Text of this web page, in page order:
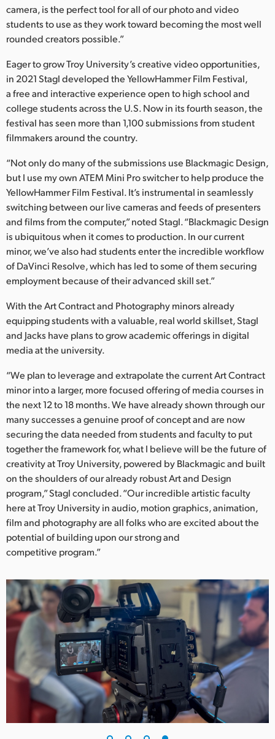
camera, is the perfect tool for all of our photo and video
students to use as they work toward becoming the most well
rounded creators possible.”
Eager to grow Troy University’s creative video opportunities,
in 2021 Stagl developed the YellowHammer Film Festival,
a free and interactive experience open to high school and
college students across the U.S. Now in its fourth season, the
festival has seen more than 1,100 submissions from student
filmmakers around the country.
“Not only do many of the submissions use Blackmagic Design,
but I use my own ATEM Mini Pro switcher to help produce the
YellowHammer Film Festival. It’s instrumental in seamlessly
switching between our live cameras and feeds of presenters
and films from the computer,” noted Stagl. “Blackmagic Design
is ubiquitous when it comes to production. In our current
minor, we’ve also had students enter the incredible workflow
of DaVinci Resolve, which has led to some of them securing
employment because of their advanced skill set.”
With the Art Contract and Photography minors already
equipping students with a valuable, real world skillset, Stagl
and Jacks have plans to grow academic offerings in digital
media at the university.
“We plan to leverage and extrapolate the current Art Contract
minor into a larger, more focused offering of media courses in
the next 12 to 18 months. We have already shown through our
many successes a genuine proof of concept and are now
securing the data needed from students and faculty to put
together the framework for, what I believe will be the future of
creativity at Troy University, powered by Blackmagic and built
on the shoulders of our already robust Art and Design
program,” Stagl concluded. “Our incredible artistic faculty
here at Troy University in audio, motion graphics, animation,
film and photography are all folks who are excited about the
potential of building upon our strong and
competitive program.”